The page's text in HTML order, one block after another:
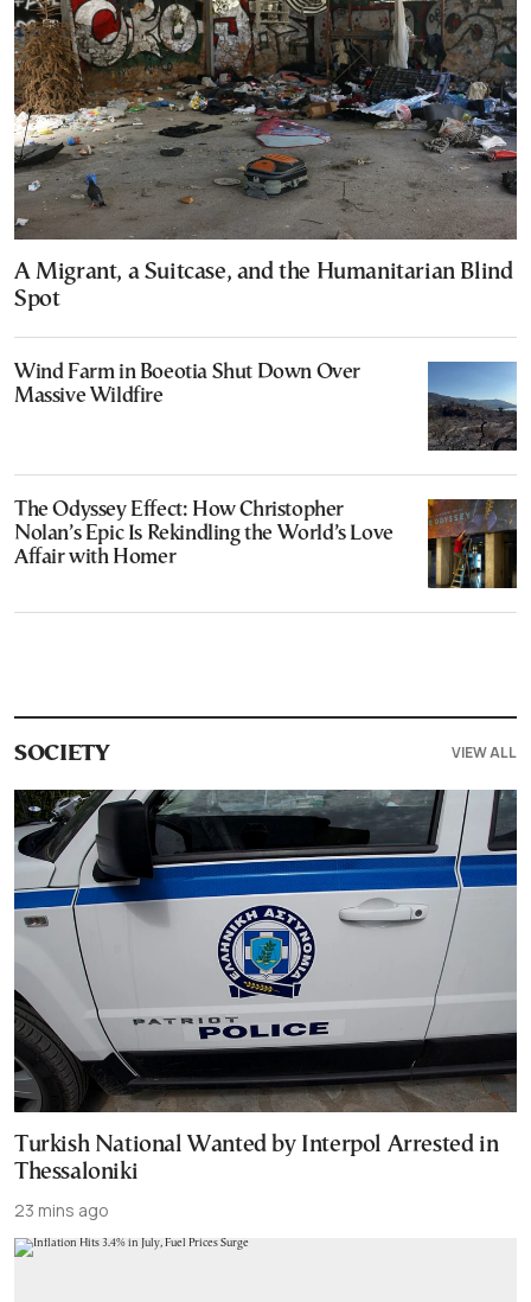
A Migrant, a Suitcase, and the Humanitarian Blind
Spot
Wind Farm in Boeotia Shut Down Over
Massive Wildfire
The Odyssey Effect: How Christopher
Nolan’s Epic Is Rekindling the World’s Love
Affair with Homer
SOCIETY VIEW ALL
Turkish National Wanted by Interpol Arrested in
Thessaloniki
23 mins ago